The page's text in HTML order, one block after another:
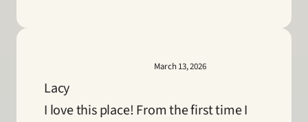
March 13, 2026
Lacy
I love this place! From the first time I